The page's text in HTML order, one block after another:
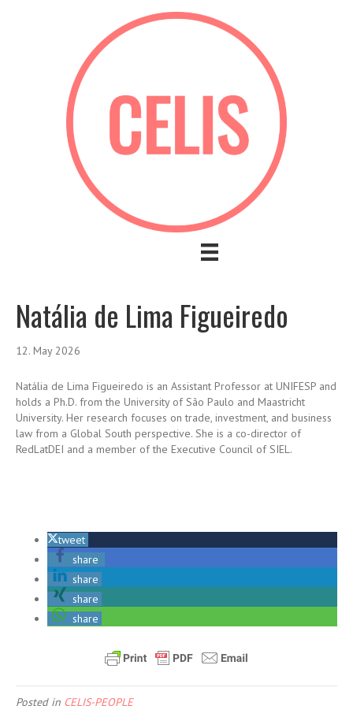
Natália de Lima Figueiredo
12. May 2026
Natália de Lima Figueiredo is an Assistant Professor at UNIFESP and
holds a Ph.D. from the University of São Paulo and Maastricht
University. Her research focuses on trade, investment, and business
law from a Global South perspective. She is a co-director of
RedLatDEI and a member of the Executive Council of SIEL.
tweet
share
share
share
share
Posted in CELIS-PEOPLE